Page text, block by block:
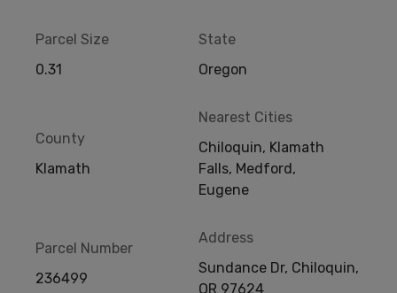
Parcel Size
0.31
State
Oregon
County
Klamath
Nearest Cities
Chiloquin, Klamath
Falls, Medford,
Eugene
Parcel Number
236499
Address
Sundance Dr, Chiloquin,
OR 97624